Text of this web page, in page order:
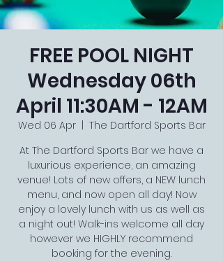
FREE POOL NIGHT
Wednesday 06th
April 11:30AM - 12AM
Wed 06 Apr
  |
The Dartford Sports Bar
At The Dartford Sports Bar we have a
luxurious experience, an amazing
venue! Lots of new offers, a NEW lunch
menu, and now open all day! Now
enjoy a lovely lunch with us as well as
a night out! Walk-ins welcome all day
however we HIGHLY recommend
booking for the evening.